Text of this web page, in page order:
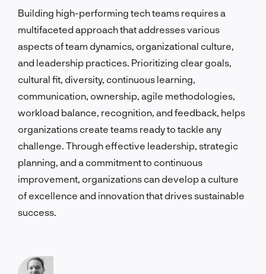
Building high-performing tech teams requires a
multifaceted approach that addresses various
aspects of team dynamics, organizational culture,
and leadership practices. Prioritizing clear goals,
cultural fit, diversity, continuous learning,
communication, ownership, agile methodologies,
workload balance, recognition, and feedback, helps
organizations create teams ready to tackle any
challenge. Through effective leadership, strategic
planning, and a commitment to continuous
improvement, organizations can develop a culture
of excellence and innovation that drives sustainable
success.